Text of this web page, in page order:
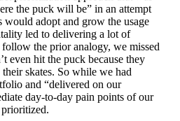
the puck will be” in an attempt
would adopt and grow the usage
led to delivering a lot of
the prior analogy, we missed
even hit the puck because they
skates. So while we had
and “delivered on our
day-to-day pain points of our